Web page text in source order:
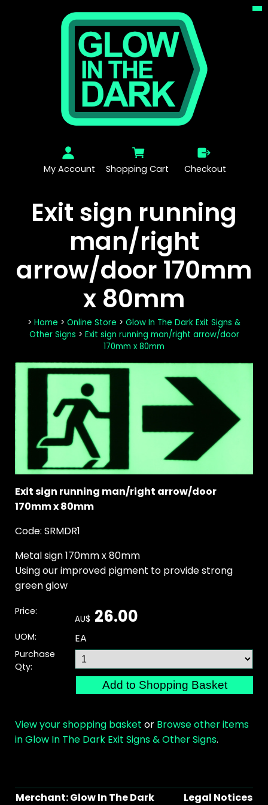
My Account Shopping Cart Checkout
Exit sign running
man/right
arrow/door 170mm
x 80mm
> Home > Online Store > Glow In The Dark Exit Signs &
Other Signs > Exit sign running man/right arrow/door
170mm x 80mm
Exit sign running man/right arrow/door
170mm x 80mm
Code: SRMDR1
Metal sign 170mm x 80mm
Using our improved pigment to provide strong
green glow
Price:
AU$ 26.00
UOM: EA
Purchase
Qty:
View your shopping basket or Browse other items
in Glow In The Dark Exit Signs & Other Signs.
Merchant: Glow In The Dark Legal Notices